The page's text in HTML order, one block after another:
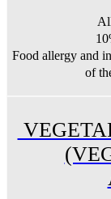
Food allergy and
of